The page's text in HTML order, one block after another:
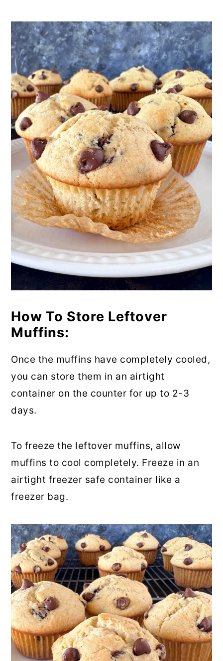
How To Store Leftover
Muffins:
Once the muffins have completely cooled,
you can store them in an airtight
container on the counter for up to 2-3
days.
To freeze the leftover muffins, allow
muffins to cool completely. Freeze in an
airtight freezer safe container like a
freezer bag.